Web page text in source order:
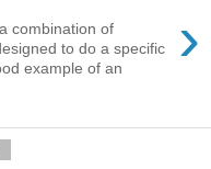
›
combination of
to do a specific
example of an